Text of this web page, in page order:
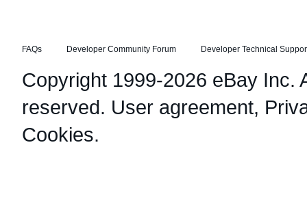
FAQs Developer Community Forum Developer Technical
Copyright 1999-2026 eBay Inc.
reserved. User agreement,
Cookies.